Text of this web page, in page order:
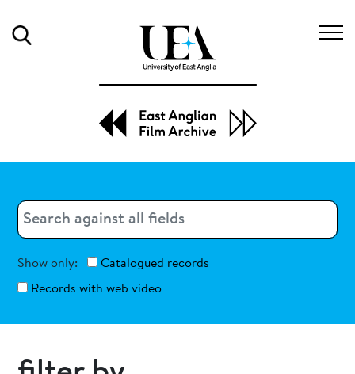
Search
Show only:
Catalogued records
Records with web video